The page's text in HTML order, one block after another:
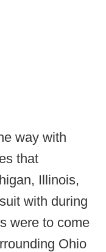
way with
that
Illinois,
with during
were to come
Ohio